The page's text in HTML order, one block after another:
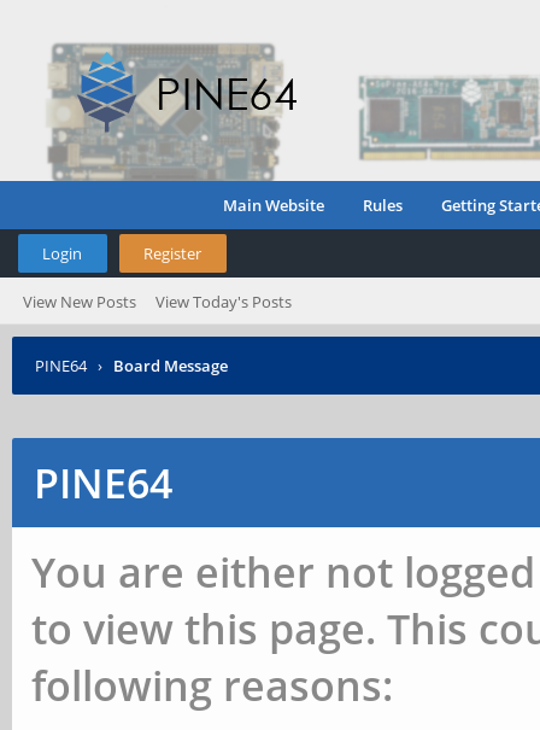
Main Website Rules Getting
Login Register
View New Posts View Today's Posts
PINE64 › Board Message
PINE64
You are either not
to view this page. This
following reasons: